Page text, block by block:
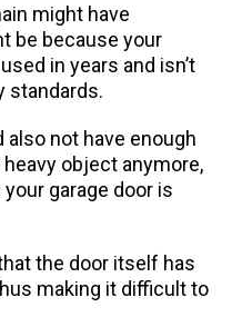
might have
be because your
in years and isn’t
standards.
not have enough
object anymore,
garage door is
the door itself has
making it difficult to